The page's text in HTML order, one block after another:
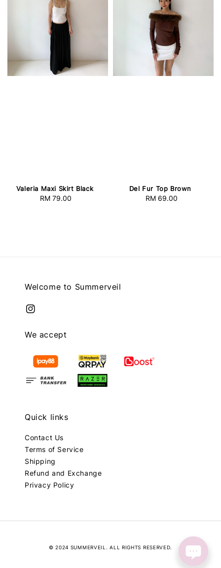
Valeria Maxi Skirt Black
Regular
RM 79.00
Del Fur Top Brown
Regular
RM 69.00
Welcome to Summerveil
We accept
Quick links
Contact Us
Terms of Service
Shipping
Refund and Exchange
Privacy Policy
© 2024 SUMMERVEIL. ALL RIGHTS RESERVED.